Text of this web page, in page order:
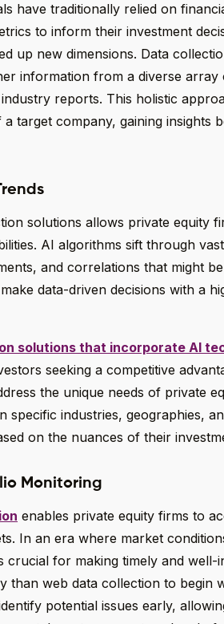
have traditionally relied on
to inform their investment
up new dimensions. Data
information from a diverse
reports. This holistic
target company, gaining insights
solutions allows private equity
AI algorithms sift through
and correlations that might
data-driven decisions with a
solutions that incorporate AI
seeking a competitive
the unique needs of private
specific industries, geographies,
on the nuances of their
Monitoring
enables private equity firms to
In an era where market
crucial for making timely and well-
than web data collection to begin
potential issues early,